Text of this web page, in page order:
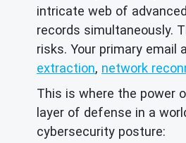
intricate web of
records simultaneously.
risks. Your primary
extraction, network
This is where the power
layer of defense in a
cybersecurity posture: